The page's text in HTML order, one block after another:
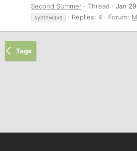
Second Summer
Thread Jan
synthwave
Replies: 4 Forum:
Tags